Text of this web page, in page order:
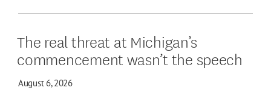
The real threat at Michigan’s
commencement wasn’t the speech
August 6, 2026